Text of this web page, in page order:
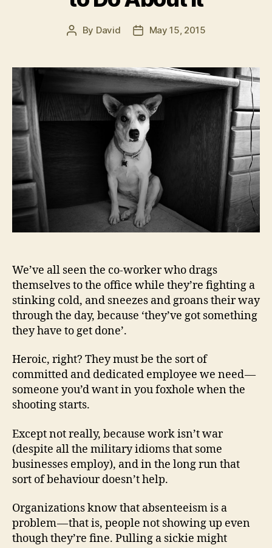
Post
By David
PostMay 15, 2015
We’ve all seen the co-worker who drags
themselves to the office while they’re fighting a
stinking cold, and sneezes and groans their way
through the day, because ‘they’ve got something
they have to get done’.
Heroic, right? They must be the sort of
committed and dedicated employee we need —
someone you’d want in you foxhole when the
shooting starts.
Except not really, because work isn’t war
(despite all the military idioms that some
businesses employ), and in the long run that
sort of behaviour doesn’t help.
Organizations know that absenteeism is a
problem — that is, people not showing up even
though they’re fine. Pulling a sickie might